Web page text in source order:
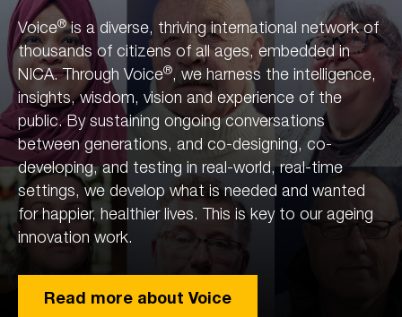
Voice®is a diverse, thriving international network of
thousands of citizens of all ages, embedded in
NICA. Through Voice®, we harness the intelligence,
insights, wisdom, vision and experience of the
public. By sustaining ongoing conversations
between generations, and co-designing, co-
developing, and testing in real-world, real-time
settings, we develop what is needed and wanted
for happier, healthier lives. This is key to our ageing
innovation work.
Read more about Voice